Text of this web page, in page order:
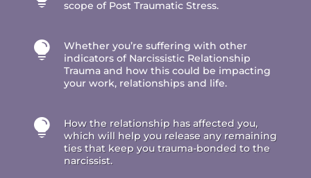
scope of Post Traumatic Stress.

Whether you’re suffering with other
indicators of Narcissistic Relationship
Trauma and how this could be impacting
your work, relationships and life.

How the relationship has affected you,
which will help you release any remaining
ties that keep you trauma-bonded to the
narcissist.